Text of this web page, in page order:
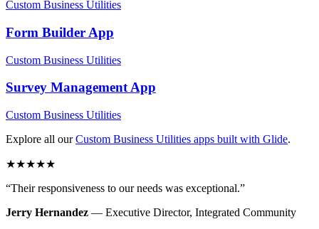
Custom Business Utilities
Form Builder App
Custom Business Utilities
Survey ManagementApp
Custom Business Utilities
Explore all our Custom Business Utilities apps built with Glide.
★★★★★
“Their responsiveness to our needs was exceptional.”
Jerry Hernandez — Executive Director, Integrated Community